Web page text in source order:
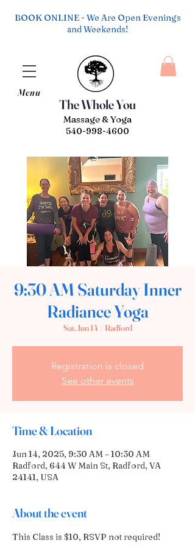
The Whole You
Menu
Massage & Yoga
540-998-4600
BOOK ONLINE - We Are Open Evenings
and Weekends!
9:30 AM Saturday Inner
Radiance Yoga
Sat, Jun 14
  |
Radford
Registration is closed
See other events
Time & Location
Jun 14, 2025, 9:30 AM – 10:30 AM
Radford, 644 W Main St, Radford, VA
24141, USA
About the event
This Class is $10, RSVP not required!